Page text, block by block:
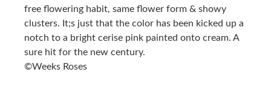
free flowering habit, same flower form & showy
clusters. It;s just that the color has been kicked up a
notch to a bright cerise pink painted onto cream. A
sure hit for the new century.
©Weeks Roses